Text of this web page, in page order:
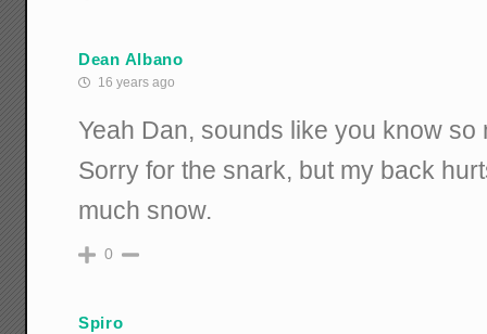
Dean Albano
16 years ago
Yeah Dan, sounds like you know so
Sorry for the snark, but my back
much snow.
0
Spiro